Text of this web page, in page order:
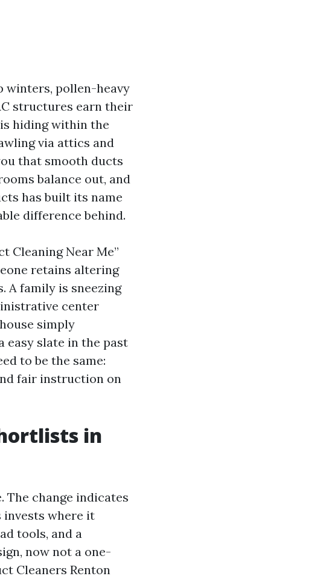
winters, pollen-heavy
structures earn their
hiding within the
via attics and
that smooth ducts
balance out, and
has built its name
difference behind.
Cleaning Near Me”
retains altering
A family is sneezing
center
simply
easy slate in the past
to be the same:
fair instruction on
in
The change indicates
invests where it
tools, and a
now not a one-
Cleaners Renton